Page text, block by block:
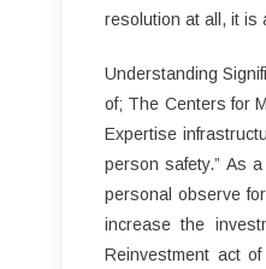
resolution at all, it is
Understanding
of; The Centers for
Expertise
person safety.” As
personal observe
increase the
Reinvestment act